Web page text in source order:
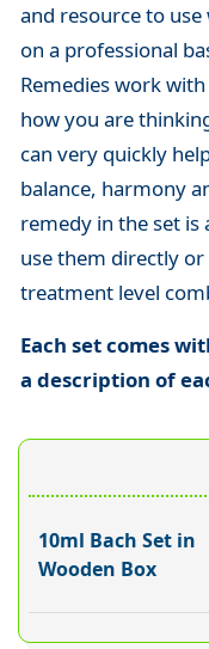
and resource to
on a professional
Remedies work
how you are
can very quickly
balance, harmony
remedy in the set is
use them directly
treatment level
Each set comes
a description of
10ml Bach Set in
Wooden Box